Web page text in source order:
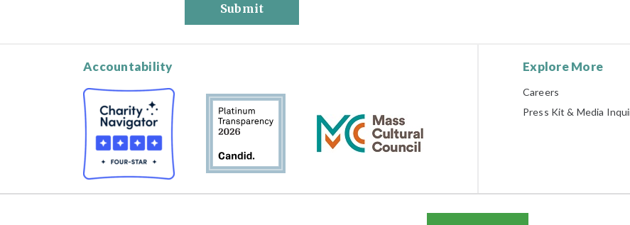
Submit
Accountability Explore More
Careers
Press Kit & Media